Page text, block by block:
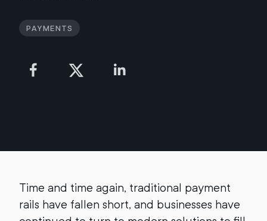
Payments
Time and time again, traditional payment
rails have fallen short, and businesses have